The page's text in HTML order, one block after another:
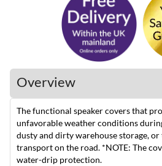
Overview
The functional speaker covers that
unfavorable weather conditions
dusty and dirty warehouse storage,
transport on the road. *NOTE: The
water-drip protection.